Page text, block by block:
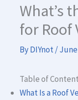
What’s
for Roof
ByDIYnot/June
Table of
What Is a Roof